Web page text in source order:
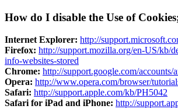
How do I disable the Use of
Internet Explorer: http://
Firefox: http://support.mozilla.org/en-US/kb/
info-websites-stored
Chrome: http://support.google.com/accounts/
Opera: http://www.opera.com/browser/
Safari: http://support.apple.com/kb/PH5042
Safari for iPad and iPhone: http://